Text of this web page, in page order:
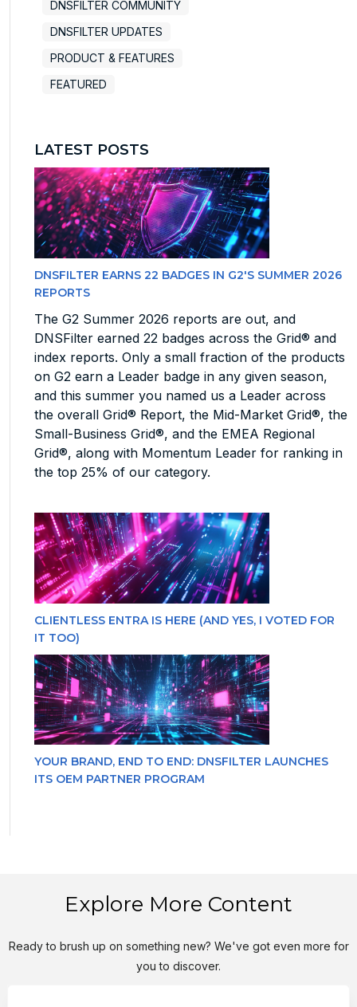
DNSFILTER COMMUNITY
DNSFILTER UPDATES
PRODUCT & FEATURES
FEATURED
LATEST POSTS
DNSFILTER EARNS 22 BADGES IN G2'S SUMMER 2026
REPORTS
The G2 Summer 2026 reports are out, and
DNSFilter earned 22 badges across the Grid® and
index reports. Only a small fraction of the products
on G2 earn a Leader badge in any given season,
and this summer you named us a Leader across
the overall Grid® Report, the Mid-Market Grid®, the
Small-Business Grid®, and the EMEA Regional
Grid®, along with Momentum Leader for ranking in
the top 25% of our category.
CLIENTLESS ENTRA IS HERE (AND YES, I VOTED FOR
IT TOO)
YOUR BRAND, END TO END: DNSFILTER LAUNCHES
ITS OEM PARTNER PROGRAM
Explore More Content
Ready to brush up on something new? We've got even more for
you to discover.